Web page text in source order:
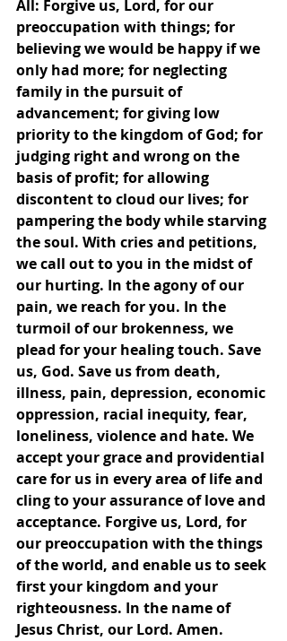
All: Forgive us, Lord, for our
preoccupation with things; for
believing we would be happy if we
only had more; for neglecting
family in the pursuit of
advancement; for giving low
priority to the kingdom of God; for
judging right and wrong on the
basis of profit; for allowing
discontent to cloud our lives; for
pampering the body while starving
the soul. With cries and petitions,
we call out to you in the midst of
our hurting. In the agony of our
pain, we reach for you. In the
turmoil of our brokenness, we
plead for your healing touch. Save
us, God. Save us from death,
illness, pain, depression, economic
oppression, racial inequity, fear,
loneliness, violence and hate. We
accept your grace and providential
care for us in every area of life and
cling to your assurance of love and
acceptance. Forgive us, Lord, for
our preoccupation with the things
of the world, and enable us to seek
first your kingdom and your
righteousness. In the name of
Jesus Christ, our Lord. Amen.